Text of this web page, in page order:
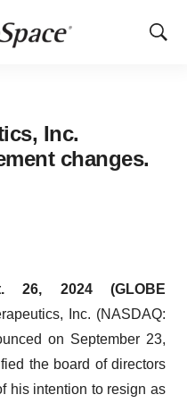
Show
Inc.
changes.
26, 2024 (GLOBE
Inc. (NASDAQ:
on September 23,
the board of directors
his intention to resign as